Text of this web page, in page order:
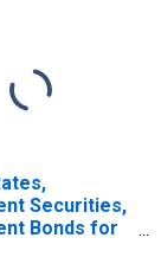
Securities,
Bonds for